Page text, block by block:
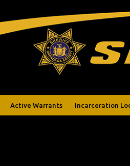
Active Warrants Incarceration